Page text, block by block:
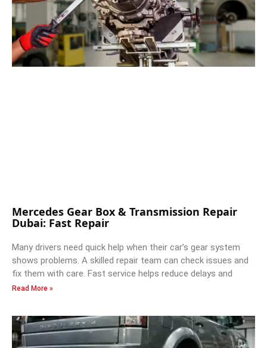
Mercedes Gear Box & Transmission Repair
Dubai: Fast Repair
Many drivers need quick help when their car’s gear system
shows problems. A skilled repair team can check issues and
fix them with care. Fast service helps reduce delays and
Read More »